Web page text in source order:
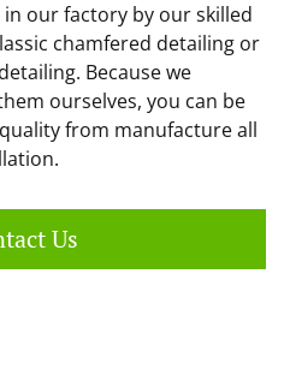
our factory by our skilled
chamfered detailing or
Because we
ourselves, you can be
from manufacture all
Us